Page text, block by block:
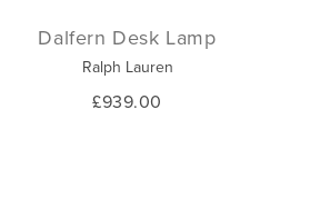
Dalfern Desk Lamp
Ralph Lauren
£939.00